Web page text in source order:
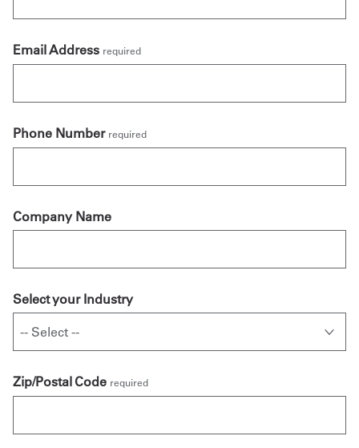
Email Address required
Phone Number required
Company Name
Select your Industry
Zip/Postal Code required